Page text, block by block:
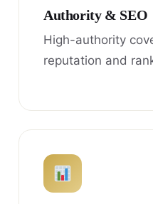
Authority & SEO
High-authority
reputation and